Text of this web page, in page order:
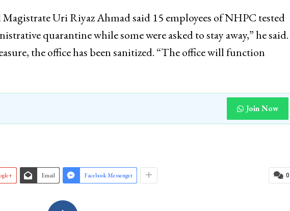
Uri Riyaz Ahmad said 15 employees of NHPC tested
quarantine while some were asked to stay away,” he said.
the office has been sanitized. “The office will function
Join Now
0
Email Facebook Messenger